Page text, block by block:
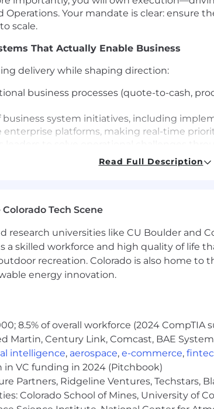
Operations. Your mandate is clear:
scale.
That Actually Enable Business
delivery while shaping direction:
business processes (quote-to-cash,
business system initiatives, including
enterprise platforms, making real-time
that support business functions (finance,
and workflow improvements that
roadmap based on real business
of Building Systems That Scale
lead through it:
applications, business systems, or IT
integrations, and system
support internal business
APIs, and data flows across cloud-based
staying close to execution and delivery
into solutions and drive them through
skills with a bias toward action and
Read Full Description
Tech Scene
universities like CU Boulder and
a skilled workforce and high quality of life
recreation. Colorado is also home to
energy innovation.
8.5% of overall workforce (2024 CompTIA
Martin, Century Link, Comcast, BAE
intelligence, aerospace, e-commerce,
in VC funding in 2024 (Pitchbook)
Partners, Ridgeline Ventures, Techstars,
Colorado School of Mines, University of